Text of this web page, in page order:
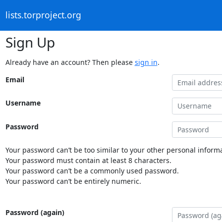
lists.torproject.org
Sign Up
Already have an account? Then please sign in.
Email
Username
Password
Your password can’t be too similar to your other personal
Your password must contain at least 8 characters.
Your password can’t be a commonly used password.
Your password can’t be entirely numeric.
Password (again)